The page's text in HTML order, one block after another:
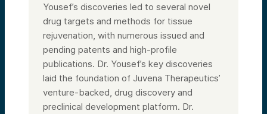
Yousef’s discoveries led to several novel
drug targets and methods for tissue
rejuvenation, with numerous issued and
pending patents and high-profile
publications. Dr. Yousef’s key discoveries
laid the foundation of Juvena Therapeutics’
venture-backed, drug discovery and
preclinical development platform. Dr.